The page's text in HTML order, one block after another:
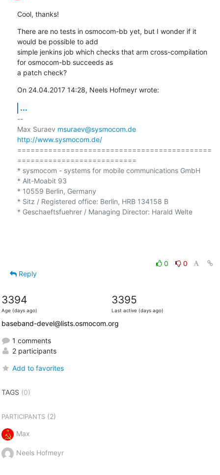
Cool, thanks!
There are no tests in osmocom-bb yet, but I wonder if it
would be possible to add
simple jenkins job which checks that arm cross-compilation
for osmocom-bb succeeds as
a patch check?
On 24.04.2017 14:28, Neels Hofmeyr wrote:
...
--
Max Suraev msuraev@sysmocom.de
http://www.sysmocom.de/
============================================
===========================
* sysmocom - systems for mobile communications GmbH
* Alt-Moabit 93
* 10559 Berlin, Germany
* Sitz / Registered office: Berlin, HRB 134158 B
* Geschaeftsfuehrer / Managing Director: Harald Welte
0
0
Reply
3394
Age (days ago)
3395
Last active (days ago)
baseband-devel@lists.osmocom.org
1 comments
2 participants
Add to favorites
TAGS (0)
PARTICIPANTS(2)
Max
Neels Hofmeyr